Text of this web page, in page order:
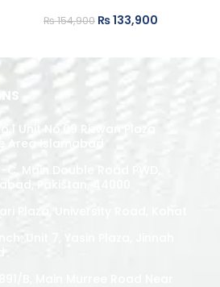
₨154,900 ₨133,900
Unit No.09 Rizwan Plaza
Area Islamabad
C, Main Double Road PWD,
Pakistan, 44000
Plaza, University Road, Kohat
Unit 7, Yasin Plaza, Jinnah